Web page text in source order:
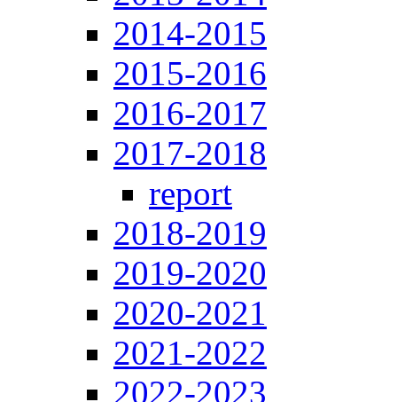
2014-2015
2015-2016
2016-2017
2017-2018
report
2018-2019
2019-2020
2020-2021
2021-2022
2022-2023